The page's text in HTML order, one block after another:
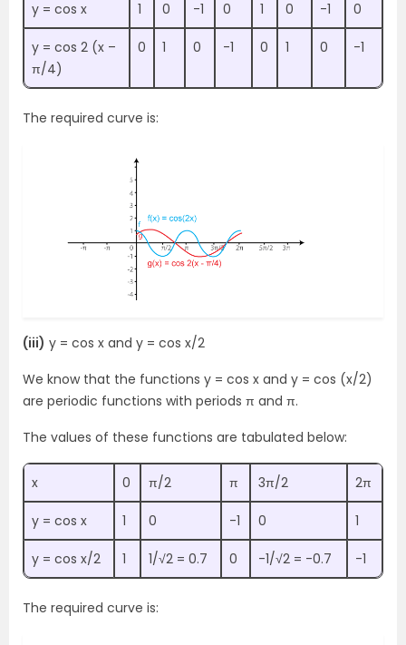
y = cos x 1 0 -1 0 1 0 -1 0
y = cos 2 (x –
π/4)
0 1 0 -1 0 1 0 -1
The required curve is:
(iii) y = cos x and y = cos x/2
We know that the functions y = cos x and y = cos (x/2)
are periodic functions with periods π and π.
The values of these functions are tabulated below:
x 0 π/2 π 3π/2 2π
y = cos x 1 0 -1 0 1
y = cos x/2 1 1/√2 = 0.7 0 -1/√2 = -0.7 -1
The required curve is: